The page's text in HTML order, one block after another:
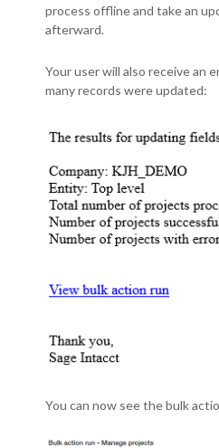
process offline and take an
afterward.
Your user will also receive an
many records were updated:
You can now see the bulk